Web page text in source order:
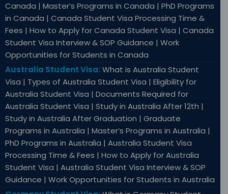
Canada | Master’s Programs in Canada | PhD Programs
in Canada | Canada Student Visa Processing Time &
Fees | How to Apply for Canada Student Visa | Canada
Student Visa Interview & SOP Guidance | Work
Opportunities for Students in Canada
Australia Student Visa:What is Australia Student
Visa | Types of Australia Student Visa | Eligibility for
Australia Student Visa | Documents Required for
Australia Student Visa | Study in Australia After 12th |
Study in Australia After Graduation | Graduate
Programs in Australia | Master’s Programs in Australia |
PhD Programs in Australia | Australia Student Visa
Processing Time & Fees | How to Apply for Australia
Student Visa | Australia Student Visa Interview & SOP
Guidance | Work Opportunities for Students in Australia